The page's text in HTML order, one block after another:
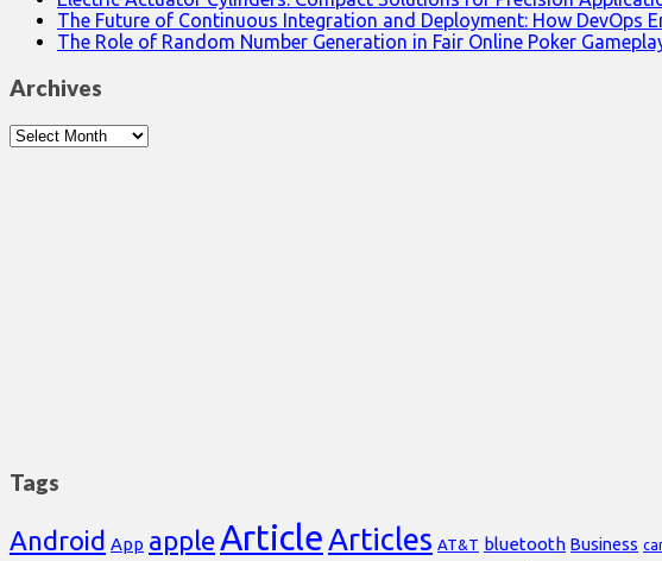
The Future of Continuous Integration and Deployment: How DevOps
The Role of Random Number Generation in Fair Online Poker
Archives
Archives
Tags
Android App appleArticleArticles AT&T bluetooth Business